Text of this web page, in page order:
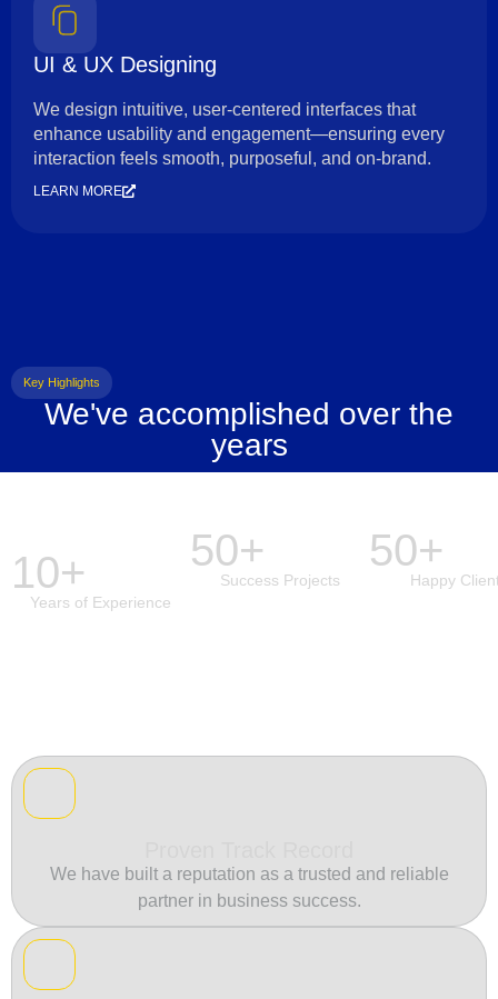
UI & UX Designing
We design intuitive, user-centered interfaces that
enhance usability and engagement—ensuring every
interaction feels smooth, purposeful, and on-brand.
LEARN MORE
Key Highlights
We've accomplished over the
years
10+
Years of Experience
50+
Success Projects
50+
Happy
We have built a reputation as a trusted and reliable
partner in business success.